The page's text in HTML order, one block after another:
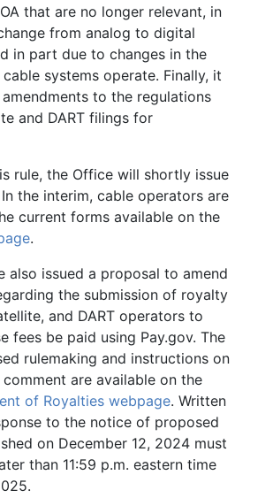
that are no longer relevant, in
from analog to digital
in part due to changes in the
systems operate. Finally, it
to the regulations
and DART filings for
rule, the Office will shortly issue
the interim, cable operators are
current forms available on the
.
also issued a proposal to amend
the submission of royalty
and DART operators to
fees be paid using Pay.gov. The
rulemaking and instructions on
are available on the
of Royalties webpage. Written
to the notice of proposed
on December 12, 2024 must
than 11:59 p.m. eastern time